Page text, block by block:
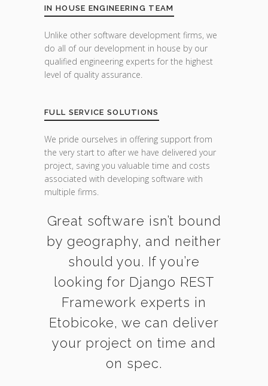
IN HOUSE ENGINEERING TEAM
Unlike other software development firms, we
do all of our development in house by our
qualified engineering experts for the highest
level of quality assurance.
FULL SERVICE SOLUTIONS
We pride ourselves in offering support from
the very start to after we have delivered your
project, saving you valuable time and costs
associated with developing software with
multiple firms.
Great software isn’t bound
by geography, and neither
should you. If you’re
looking for Django REST
Framework experts in
Etobicoke, we can deliver
your project on time and
on spec.